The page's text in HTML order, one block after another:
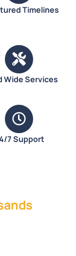
Timelines
Wide Services
7 Support